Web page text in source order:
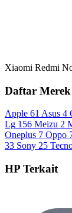
Xiaomi Redmi
Daftar Merek
Apple 61 Asus 4
Lg 156 Meizu 2
Oneplus 7 Oppo
33 Sony 25
HP Terkait